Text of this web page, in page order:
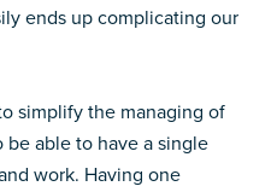
ends up complicating our
simplify the managing of
able to have a single
work. Having one